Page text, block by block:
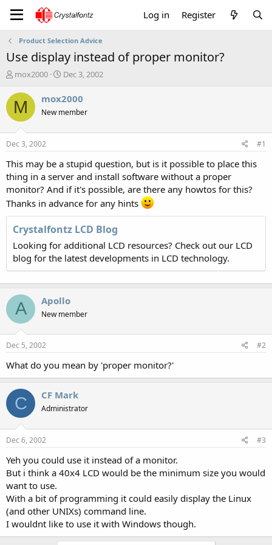
Log in Register
Product Selection Advice
Use display instead of proper monitor?
T
r
e
a
t
a
r
t
e
r
mox2000
S
a
t
e
Dec 3, 2002
M mox2000
New member
Dec 3, 2002 #1
This may be a stupid question, but is it possible to place this
thing in a server and install software without a proper
monitor? And if it's possible, are there any howtos for this?
Thanks in advance for any hints
Crystalfontz LCD Blog
Looking for additional LCD resources? Check out our LCD
blog for the latest developments in LCD technology.
A Apollo
New member
Dec 5, 2002 #2
What do you mean by 'proper monitor?'
C CF Mark
Administrator
Dec 6, 2002 #3
Yeh you could use it instead of a monitor.
But i think a 40x4 LCD would be the minimum size you would
want to use.
With a bit of programming it could easily display the Linux
(and other UNIXs) command line.
I wouldnt like to use it with Windows though.